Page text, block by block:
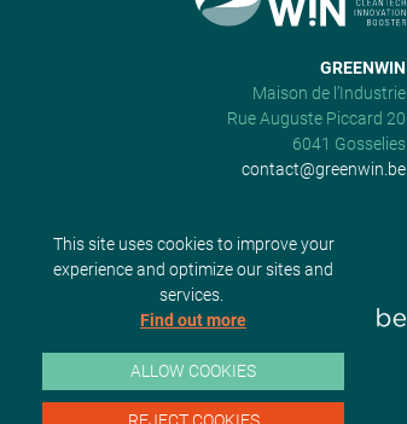
GREENWIN
Maison de l’Industrie
Rue Auguste Piccard 20
6041 Gosselies
contact@greenwin.be
This site uses cookies to improve your
experience and optimize our sites and
services.
Find out more
ALLOW COOKIES